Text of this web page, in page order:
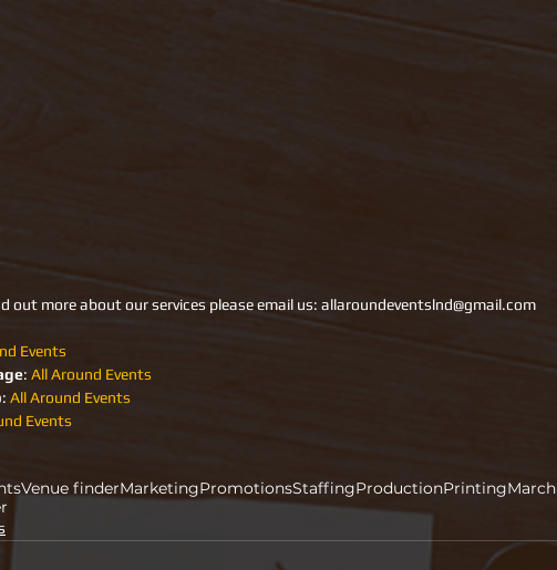
out more about our services please email us: allaroundeventslnd@gmail.com
Events
: All Around Events
: All Around Events
Events
Venue finderMarketingPromotionsStaffingProductionPrintingMarch